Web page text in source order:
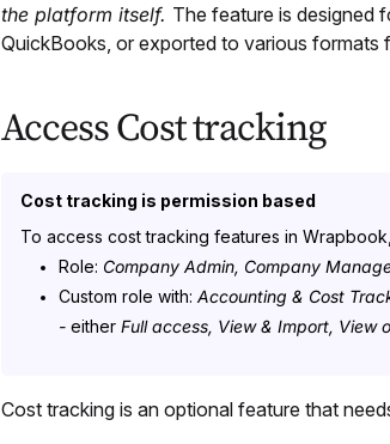
the platform itself. The feature is designed
QuickBooks, or exported to various formats
Access Cost tracking
Cost tracking is permission based
To access cost tracking features in
Role: Company Admin, Company
Custom role with: Accounting & Cost
- either Full access, View & Import, View
Cost tracking is an optional feature that